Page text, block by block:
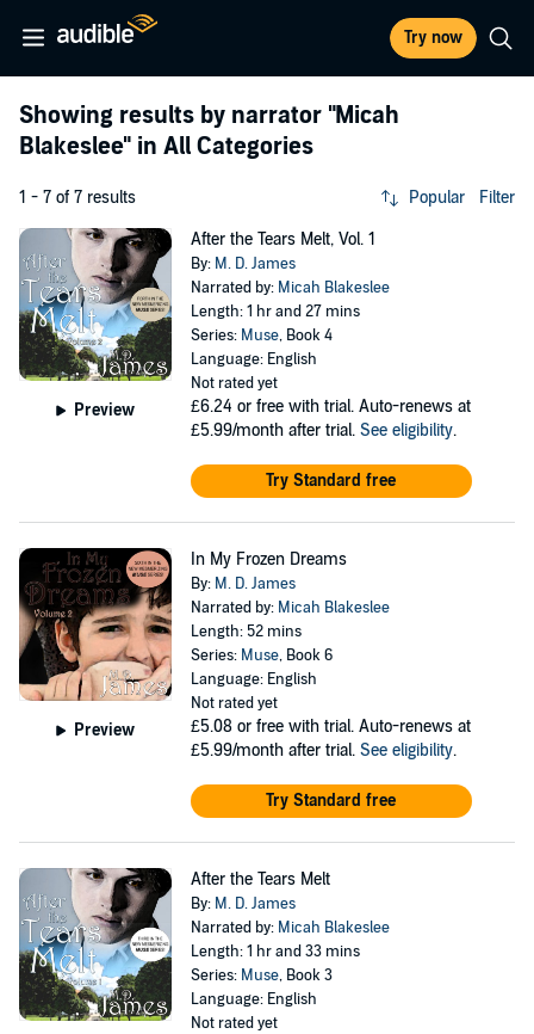
Try now
Showing results by narrator "Micah
Blakeslee" in All Categories
1 - 7 of 7 results Popular Filter
Preview
After the Tears Melt, Vol. 1
By: M. D. James
Narrated by: Micah Blakeslee
Length: 1 hr and 27 mins
Series: Muse, Book 4
Language: English
Not rated yet
£6.24 or free with trial. Auto-renews at
£5.99/month after trial. See eligibility.
Try Standard free
Preview
In My Frozen Dreams
By: M. D. James
Narrated by: Micah Blakeslee
Length: 52 mins
Series: Muse, Book 6
Language: English
Not rated yet
£5.08 or free with trial. Auto-renews at
£5.99/month after trial. See eligibility.
Try Standard free
After the Tears Melt
By: M. D. James
Narrated by: Micah Blakeslee
Length: 1 hr and 33 mins
Series: Muse, Book 3
Language: English
Not rated yet